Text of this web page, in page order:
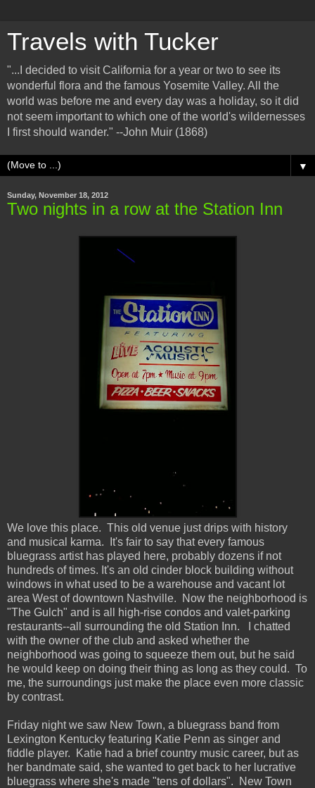
Travels with Tucker
"...I decided to visit California for a year or two to see its
wonderful flora and the famous Yosemite Valley. All the
world was before me and every day was a holiday, so it did
not seem important to which one of the world's wildernesses
I first should wander." --John Muir (1868)
▼
Sunday, November 18, 2012
Two nights in a row at the Station Inn
We love this place. This old venue just drips with history
and musical karma. It's fair to say that every famous
bluegrass artist has played here, probably dozens if not
hundreds of times. It's an old cinder block building without
windows in what used to be a warehouse and vacant lot
area West of downtown Nashville. Now the neighborhood is
"The Gulch" and is all high-rise condos and valet-parking
restaurants--all surrounding the old Station Inn. I chatted
with the owner of the club and asked whether the
neighborhood was going to squeeze them out, but he said
he would keep on doing their thing as long as they could. To
me, the surroundings just make the place even more classic
by contrast.
Friday night we saw New Town, a bluegrass band from
Lexington Kentucky featuring Katie Penn as singer and
fiddle player. Katie had a brief country music career, but as
her bandmate said, she wanted to get back to her lucrative
bluegrass where she's made "tens of dollars". New Town